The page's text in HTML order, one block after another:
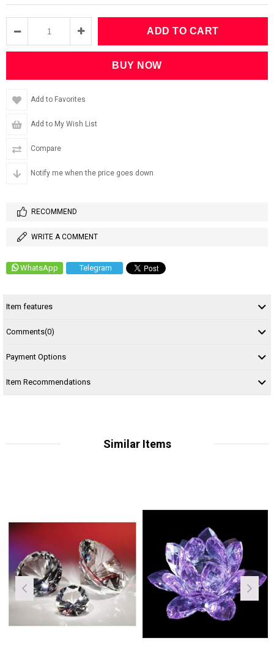
Add to Favorites
Add to My Wish List
Compare
Notify me when the price goes down
RECOMMEND
WRITE A COMMENT
WhatsApp Telegram
Item features
Comments(0)
Payment Options
Item Recommendations
Similar Items